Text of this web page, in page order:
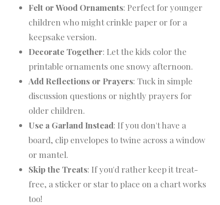
Felt or Wood Ornaments: Perfect for younger
children who might crinkle paper or for a
keepsake version.
Decorate Together: Let the kids color the
printable ornaments one snowy afternoon.
Add Reflections or Prayers: Tuck in simple
discussion questions or nightly prayers for
older children.
Use a Garland Instead: If you don't have a
board, clip envelopes to twine across a window
or mantel.
Skip the Treats: If you'd rather keep it treat-
free, a sticker or star to place on a chart works
too!